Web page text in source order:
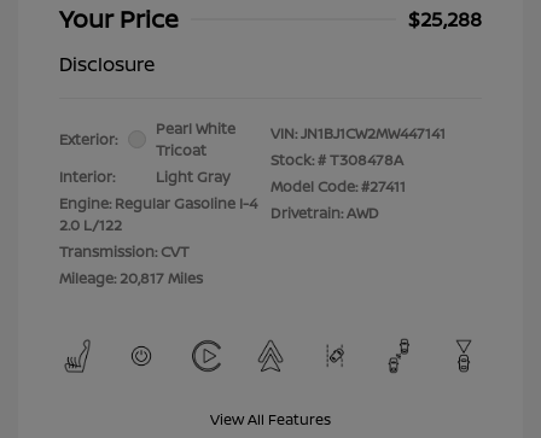
Your Price
$25,288
Disclosure
Exterior:
Pearl White
Tricoat
Interior:
Light Gray
Engine: Regular Gasoline I-4
2.0 L/122
Transmission: CVT
Mileage: 20,817 Miles
VIN:JN1BJ1CW2MW447141
Stock: #T308478A
Model Code: #27411
Drivetrain: AWD
View All Features